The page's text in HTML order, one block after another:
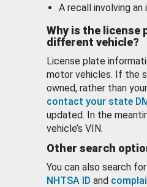
A recall involving
Why is the license
different vehicle?
License plate
motor vehicles. If the
owned, rather than
contact your state
updated. In the
vehicle’s VIN.
Other search
You can also search
NHTSA ID and